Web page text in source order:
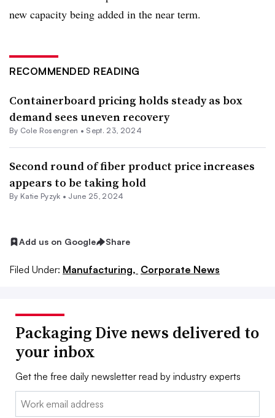
new capacity being added in the near term.
RECOMMENDED READING
Containerboard pricing holds steady as box
demand sees uneven recovery
By Cole Rosengren • Sept. 23, 2024
Second round of fiber product price increases
appears to be taking hold
By Katie Pyzyk • June 25, 2024
Add us on Google Share
Filed Under: Manufacturing, Corporate News
Packaging Dive news delivered to
your inbox
Get the free daily newsletter read by industry experts
Email: